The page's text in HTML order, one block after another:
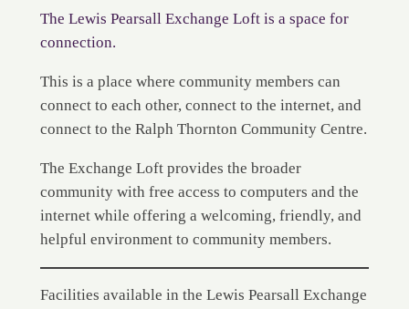
The Lewis Pearsall Exchange Loft is a space for
connection.
This is a place where community members can
connect to each other, connect to the internet, and
connect to the Ralph Thornton Community Centre.
The Exchange Loft provides the broader
community with free access to computers and the
internet while offering a welcoming, friendly, and
helpful environment to community members.
Facilities available in the Lewis Pearsall Exchange